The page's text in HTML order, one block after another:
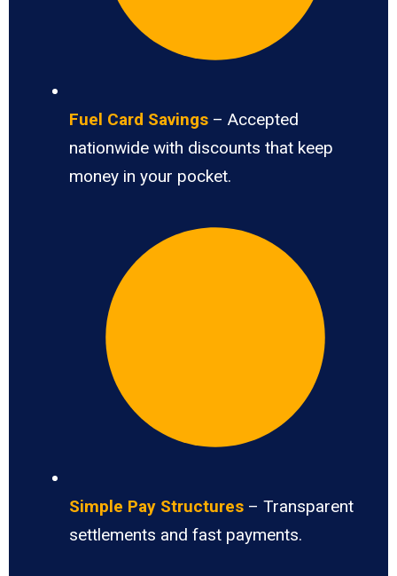
Fuel Card Savings – Accepted
nationwide with discounts that keep
money in your pocket.
Simple Pay Structures – Transparent
settlements and fast payments.